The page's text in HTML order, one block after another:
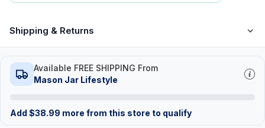
Shipping & Returns
Available FREE SHIPPING From
Mason Jar Lifestyle
Add $38.99 more from this store to qualify